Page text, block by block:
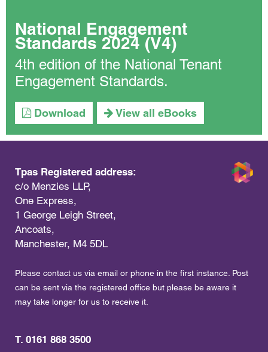
National Engagement
Standards 2024 (V4)
4th edition of the National Tenant
Engagement Standards.
Download View all eBooks
Tpas Registered address:
c/o Menzies LLP,
One Express,
1 George Leigh Street,
Ancoats,
Manchester, M4 5DL
Please contact us via email or phone in the first instance. Post
can be sent via the registered office but please be aware it
may take longer for us to receive it.
T. 0161 868 3500